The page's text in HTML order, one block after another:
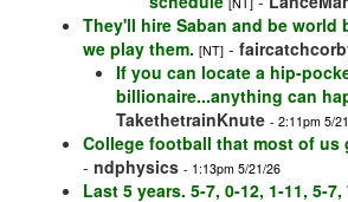
They'll hire Saban and be world
we play them. [NT] -
If you can locate a hip-
billionaire...anything can
TakethetrainKnute - 2:11pm 5/
College football that most of us
- ndphysics - 1:13pm 5/21/26
Last 5 years. 5-7, 0-12, 1-11, 5-